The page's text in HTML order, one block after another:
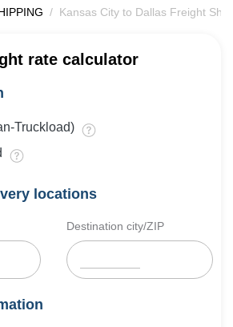
Kansas City to Dallas Freight
rate calculator
Truckload)
locations
Destination city/ZIP